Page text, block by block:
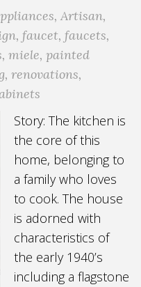
, Artisan,
, faucet, faucets,
, miele, painted
, renovations,
Story: The kitchen is
the core of this
home, belonging to
a family who loves
to cook. The house
is adorned with
characteristics of
the early 1940’s
including a flagstone